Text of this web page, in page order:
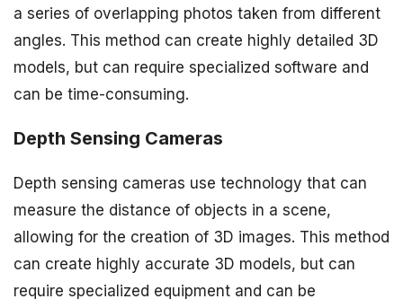
a series of overlapping photos taken from different
angles. This method can create highly detailed 3D
models, but can require specialized software and
can be time-consuming.
Depth Sensing Cameras
Depth sensing cameras use technology that can
measure the distance of objects in a scene,
allowing for the creation of 3D images. This method
can create highly accurate 3D models, but can
require specialized equipment and can be